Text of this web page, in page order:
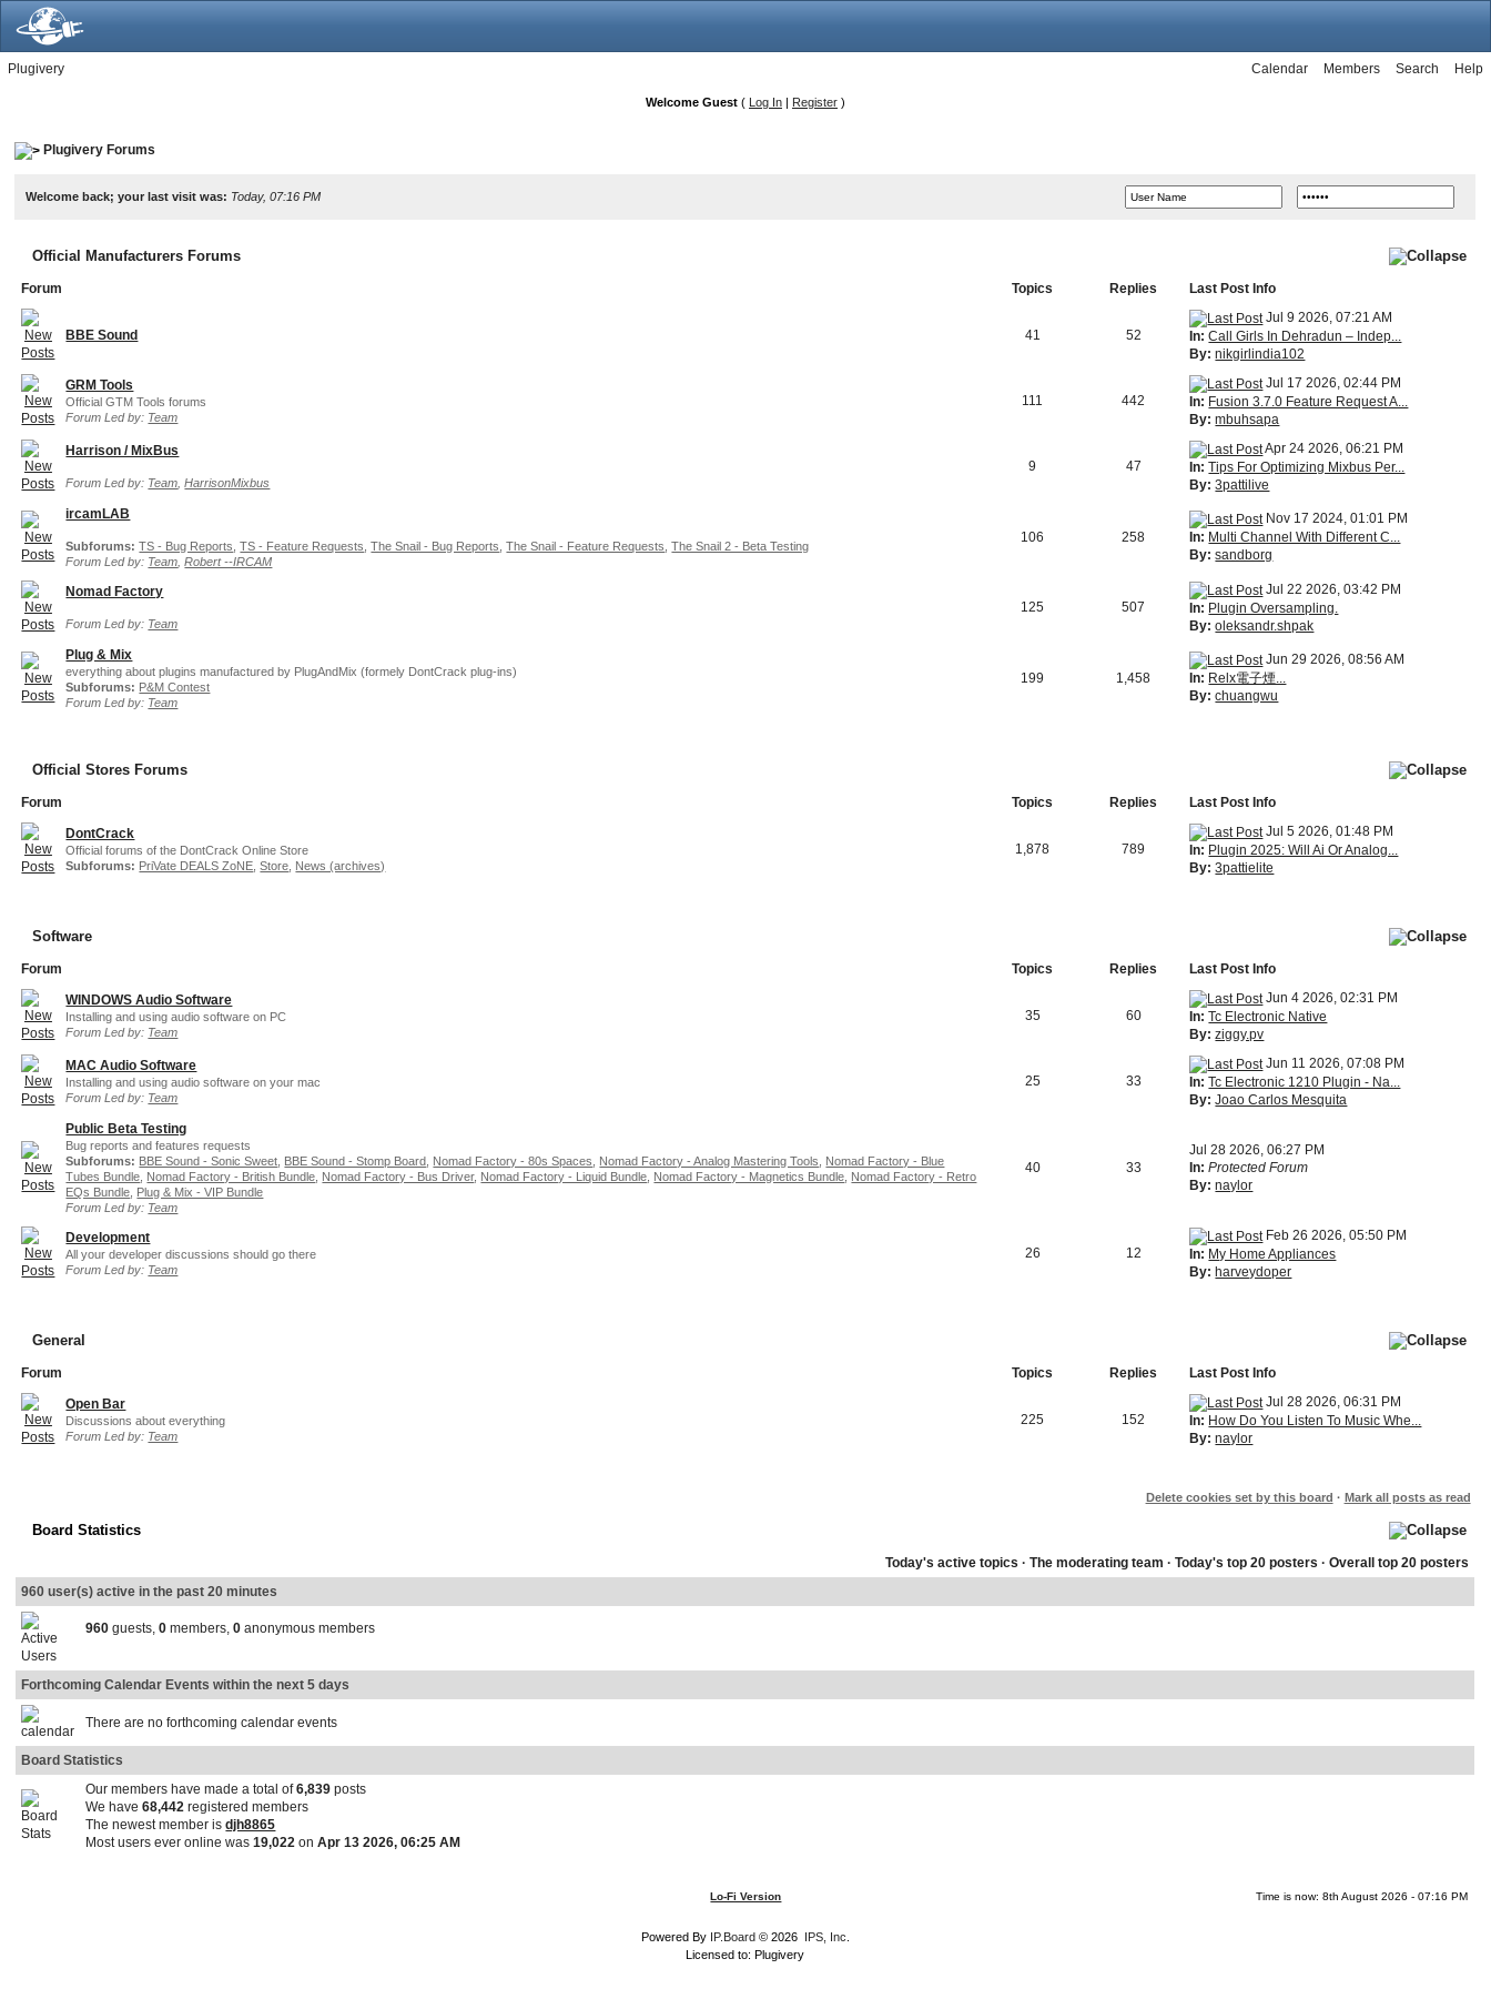
Plugivery Help
Search
Members
Calendar
Welcome Guest ( Log In | Register )
Plugivery Forums
Welcome back; your last visit was: Today, 07:16 PM
Official Manufacturers Forums
Forum Topics Replies Last Post Info
BBE Sound 41 52
Jul 9 2026, 07:21 AM
In: Call Girls In Dehradun – Indep...
By: nikgirlindia102
GRM Tools
Official GTM Tools forums
Forum Led by: Team
111 442
Jul 17 2026, 02:44 PM
In: Fusion 3.7.0 Feature Request A...
By: mbuhsapa
Harrison / MixBus
Forum Led by: Team ,HarrisonMixbus
9 47
Apr 24 2026, 06:21 PM
In: Tips For Optimizing Mixbus Per...
By: 3pattilive
ircamLAB
Subforums: TS - Bug Reports ,TS - Feature Requests ,The Snail - Bug Reports ,The Snail - Feature Requests ,The Snail 2 - Beta Testing
Forum Led by: Team ,Robert --IRCAM
106 258
Nov 17 2024, 01:01 PM
In: Multi Channel With Different C...
By: sandborg
Nomad Factory
Forum Led by: Team
125 507
Jul 22 2026, 03:42 PM
In: Plugin Oversampling.
By: oleksandr.shpak
Plug & Mix
everything about plugins manufactured by PlugAndMix (formely DontCrack plug-ins)
Subforums: P&M Contest
Forum Led by: Team
199 1,458
Jun 29 2026, 08:56 AM
In: Relx電子煙...
By: chuangwu
Official Stores Forums
Forum Topics Replies
Last Post Info
DontCrack
Official forums of the DontCrack Online Store
Subforums: PriVate DEALS ZoNE ,Store News (archives)
1,878 789
Jul 5 2026, 01:48 PM
In: Plugin 2025: Will Ai Or Analog...
By: 3pattielite
Software
Forum Topics Replies
Last Post Info
WINDOWS Audio Software
Installing and using audio software on PC
Forum Led by: Team
35 60
Jun 4 2026, 02:31 PM
In: Tc Electronic Native
By: ziggy.pv
MAC Audio Software
Installing and using audio software on your mac
Forum Led by: Team
25 33
Jun 11 2026, 07:08 PM
In: Tc Electronic 1210 Plugin - Na...
By: Joao Carlos Mesquita
Public Beta Testing
Bug reports and features requests
Subforums: BBE Sound - Sonic Sweet BBE Sound - Stomp Board Nomad Factory - 80s Spaces Nomad Factory - Analog Mastering Tools
Nomad Factory - Blue
Tubes Bundle Nomad Factory - British Bundle Nomad Factory - Bus Driver, Nomad Factory - Liquid Bundle Nomad Factory - Magnetics Bundle Nomad Factory - Retro
EQs Bundle Plug & Mix - VIP Bundle
Forum Led by: Team
40 33
Jul 28 2026, 06:27 PM
In: Protected Forum
By: naylor
Development
All your developer discussions should go there
Forum Led by: Team
26 12
Feb 26 2026, 05:50 PM
In: My Home Appliances
By: harveydoper
General
Forum Topics Replies
Last Post Info
Open Bar
Discussions about everything
Forum Led by: Team
225 152
Jul 28 2026, 06:31 PM
In: How Do You Listen To Music Whe...
By: naylor
Delete cookies set by this board · Mark all posts as read
Board Statistics
Today's active topics ·The moderating team ·Today's top 20 posters ·Overall top 20 posters
960 user(s) active in the past 20 minutes
960 guests,0 members,0 anonymous members
Forthcoming Calendar Events within the next 5 days
There are no forthcoming calendar events
Board Statistics
Our members have made a total of6,839 posts
We have68,442 registered members
The newest member isdjh8865
Most users ever online was19,022 onApr 13 2026, 06:25 AM
Lo-Fi Version Time is now: 8th August 2026 - 07:16 PM
Powered By IP.Board© 2026 IPS, Inc
Licensed to: Plugivery